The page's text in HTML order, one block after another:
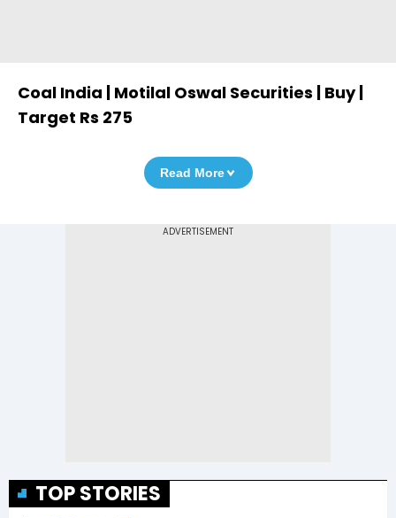
Coal India | Motilal Oswal Securities | Buy |
Target Rs 275
Read More
TOP STORIES